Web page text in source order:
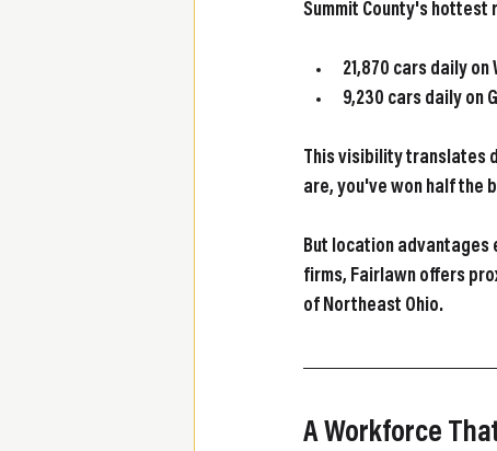
Summit County's
21,870 cars daily
9,230 cars daily on
This visibility translates
are, you've won half the
But location advantages
firms, Fairlawn offers
of Northeast Ohio.
A Workforce